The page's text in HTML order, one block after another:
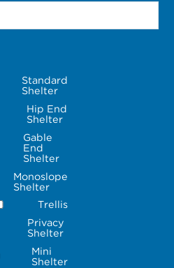
Standard
Shelter
Hip End
Shelter
Gable
End
Shelter
Monoslope
Shelter
Trellis
Privacy
Shelter
Mini
Shelter